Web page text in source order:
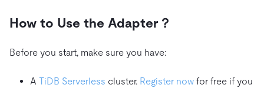
How to Use the Adapter？
Before you start, make sure you have:
A TiDB Serverless cluster. Register now for free if you